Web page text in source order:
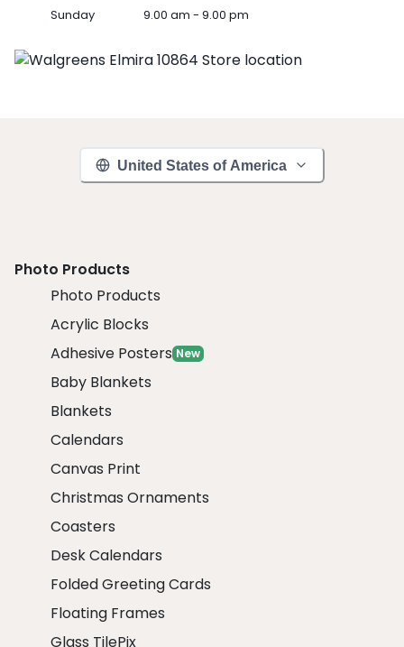
Sunday 9.00 am - 9.00 pm
United States of America
Photo Products
Photo Products
Acrylic Blocks
Adhesive Posters New
Baby Blankets
Blankets
Calendars
Canvas Print
Christmas Ornaments
Coasters
Desk Calendars
Folded Greeting Cards
Floating Frames
Glass TilePix